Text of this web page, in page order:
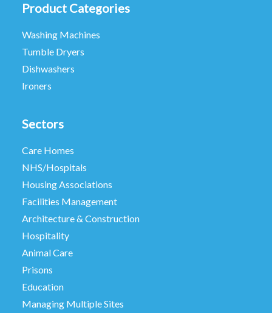
Product Categories
Washing Machines
Tumble Dryers
Dishwashers
Ironers
Sectors
Care Homes
NHS/Hospitals
Housing Associations
Facilities Management
Architecture & Construction
Hospitality
Animal Care
Prisons
Education
Managing Multiple Sites